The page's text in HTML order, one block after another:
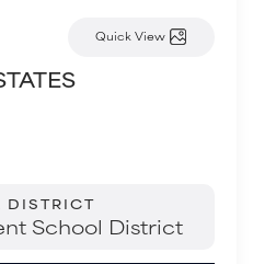
Quick View
DISTRICT
School District